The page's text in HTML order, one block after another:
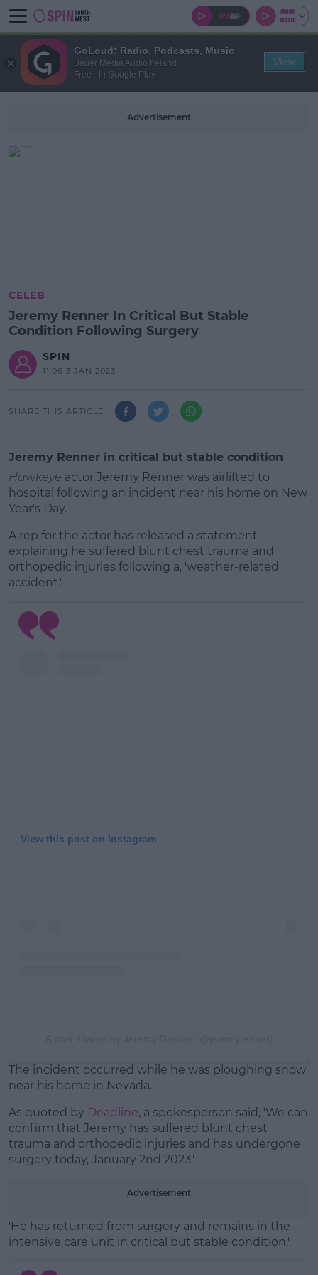
Advertisement
CELEB
Jeremy Renner In Critical But Stable
Condition Following Surgery
SPIN
11:06 3 JAN 2023
SHARE THIS ARTICLE
Jeremy Renner in critical but stable condition
Hawkeye actor Jeremy Renner was airlifted to
hospital following an incident near his home on New
Year's Day.
A rep for the actor has released a statement
explaining he suffered blunt chest trauma and
orthopedic injuries following a, 'weather-related
accident.'
View this post on Instagram
The incident occurred while he was ploughing snow
near his home in Nevada.
As quoted by Deadline, a spokesperson said, 'We can
confirm that Jeremy has suffered blunt chest
trauma and orthopedic injuries and has undergone
surgery today, January 2nd 2023.'
Advertisement
'He has returned from surgery and remains in the
intensive care unit in critical but stable condition.'
GoLoud: Radio, Podcasts, Music
Bauer Media Audio Ireland
Free - In Google Play
View